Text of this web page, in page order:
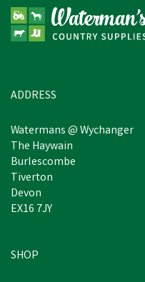
ADDRESS
Watermans @ Wychanger
The Haywain
Burlescombe
Tiverton
Devon
EX16 7JY
SHOP